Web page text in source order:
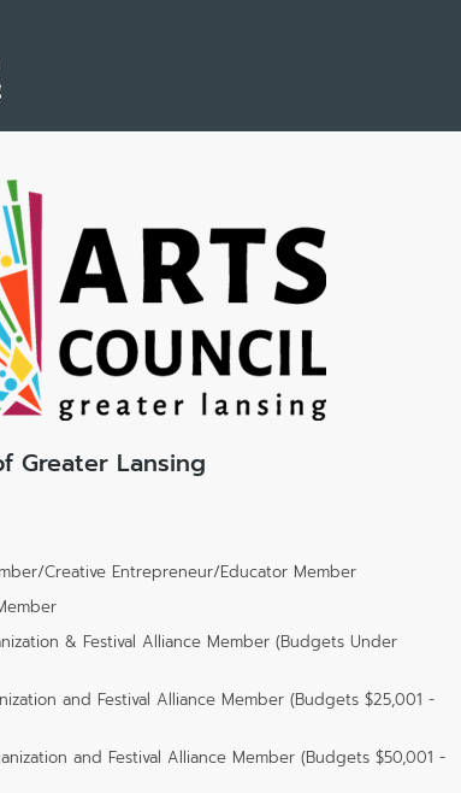
Greater Lansing
Creative Entrepreneur/Educator Member
& Festival Alliance Member (Budgets Under
and Festival Alliance Member (Budgets $25,001 -
and Festival Alliance Member (Budgets $50,001 -